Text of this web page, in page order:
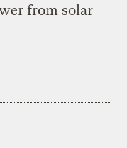
from solar